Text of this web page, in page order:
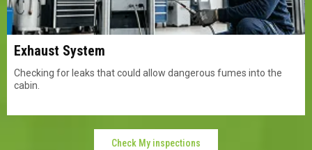
Exhaust System
Checking for leaks that could allow dangerous fumes into the
cabin.
Check My inspections